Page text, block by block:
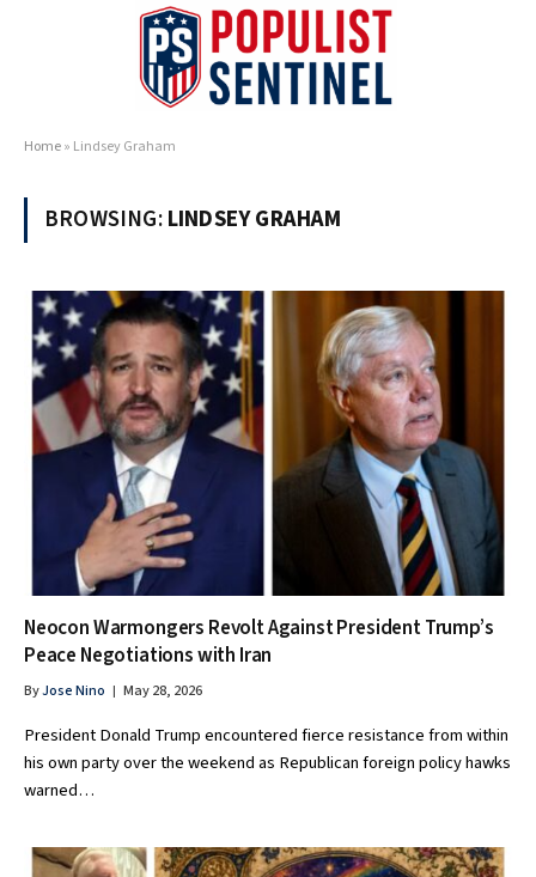
Home» Lindsey Graham
BROWSING:LINDSEY GRAHAM
Neocon Warmongers Revolt Against President Trump’s
Peace Negotiations with Iran
ByJose Nino May 28, 2026
President Donald Trump encountered fierce resistance from within
his own party over the weekend as Republican foreign policy hawks
warned…